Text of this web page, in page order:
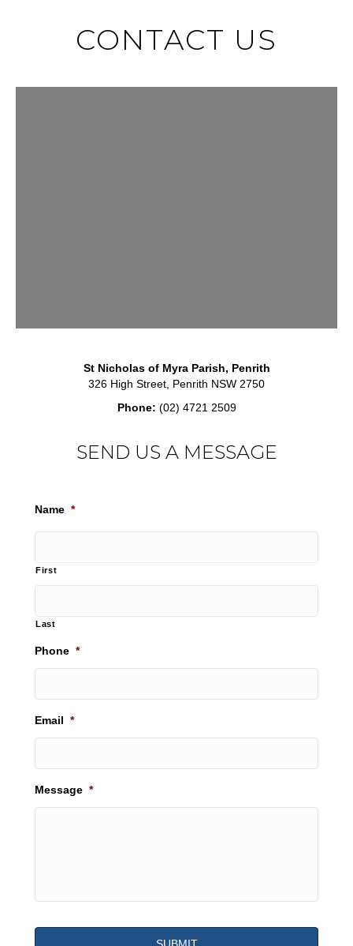
CONTACT US
St Nicholas of Myra Parish, Penrith
326 High Street, Penrith NSW 2750
Phone: (02) 4721 2509
SEND US A MESSAGE
Name *
First
Last
Phone *
Email *
Message *